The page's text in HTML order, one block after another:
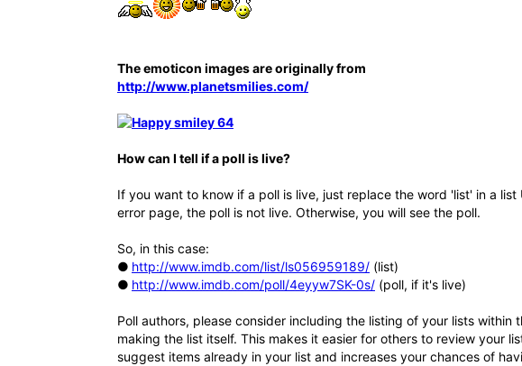
The emoticon images are originally from
http://www.planetsmilies.com/
How can I tell if a poll is live?
If you want to know if a poll is live, just replace the word 'list' in a
error page, the poll is not live. Otherwise, you will see the poll.
So, in this case:
● http://www.imdb.com/list/ls056959189/ (list)
● http://www.imdb.com/poll/4eyyw7SK-0s/ (poll, if it's live)
Poll authors, please consider including the listing of your lists within
making the list itself. This makes it easier for others to review your
suggest items already in your list and increases your chances of